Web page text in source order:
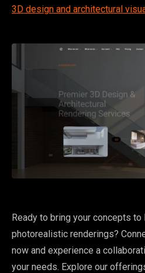
3D design and architectural
Ready to bring your concepts
photorealistic renderings?
now and experience a
your needs. Explore our